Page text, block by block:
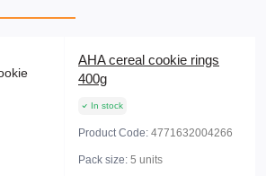
AHA cereal cookie rings
400g
In stock
Product Code: 4771632004266
Pack size: 5 units